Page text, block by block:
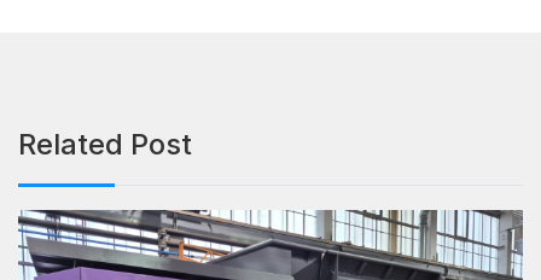
Related Post